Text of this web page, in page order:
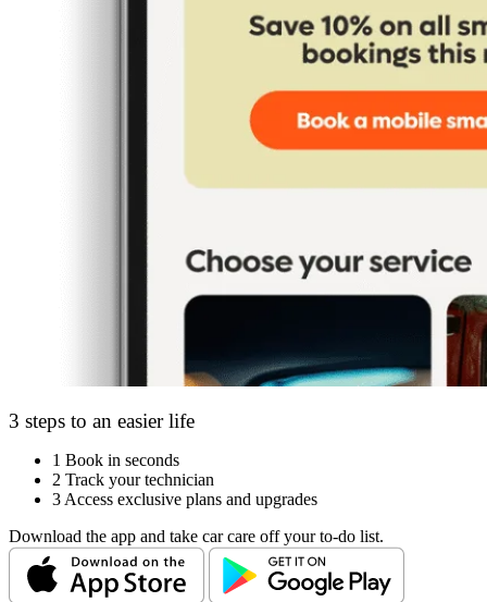
3 steps to an easier life
1 Book in seconds
2 Track your technician
3 Access exclusive plans and upgrades
Download the app and take car care off your to-do list.